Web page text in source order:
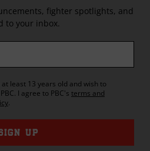
fighter spotlights, and
to your inbox.
least 13 years old and wish to
PBC. I agree to PBC's terms and
.
UP